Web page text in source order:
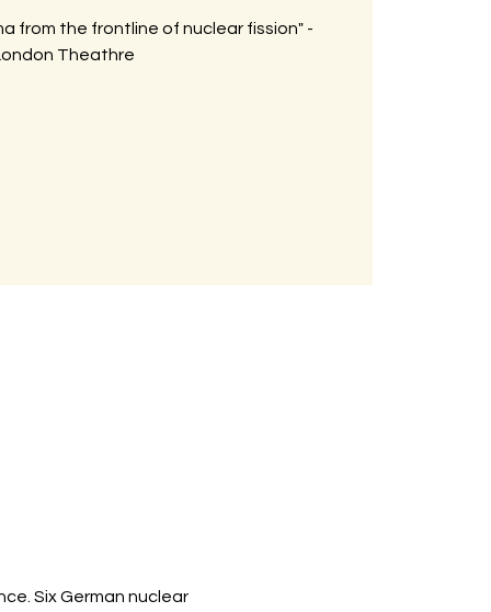
from the frontline of nuclear fission" -
Theathre
Six German nuclear